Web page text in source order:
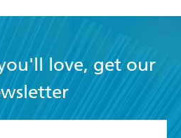
love, get our